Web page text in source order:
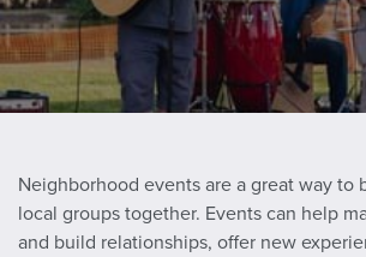
Neighborhood events are a great way to
local groups together. Events can help
and build relationships, offer new